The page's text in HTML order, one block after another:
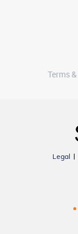
Terms
Legal